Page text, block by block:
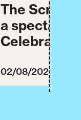
The Script
a
celebrated
second day
02/08/2026